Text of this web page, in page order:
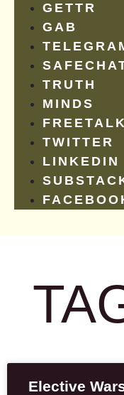
GETTR
GAB
TRUTH
MINDS
FREETALK
TWITTER
LINKEDIN
Elective